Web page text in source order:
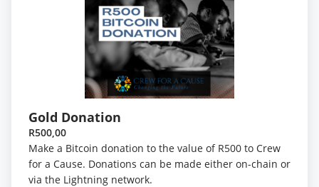
Gold Donation
R500,00
Make a Bitcoin donation to the value of R500 to Crew
for a Cause. Donations can be made either on-chain or
via the Lightning network.